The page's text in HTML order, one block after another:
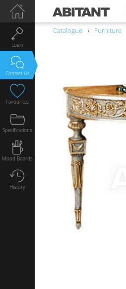
Catalogue Furniture
Login
Contact Us
Favourites
Specifications
Mood Boards
History